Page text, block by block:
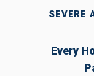
SEVERE
Every